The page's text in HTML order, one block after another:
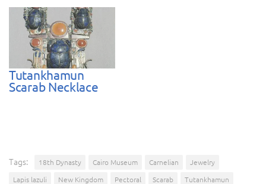
Tutankhamun
Scarab Necklace
Tags: 18th Dynasty Cairo Museum Carnelian
Jewelry
Lapis lazuli
New Kingdom Pectoral Scarab Tutankhamun